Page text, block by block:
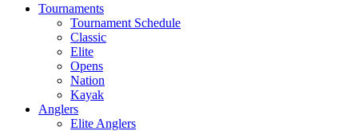
Tournaments
Tournament Schedule
Classic
Elite
Opens
Nation
Kayak
Anglers
Elite Anglers